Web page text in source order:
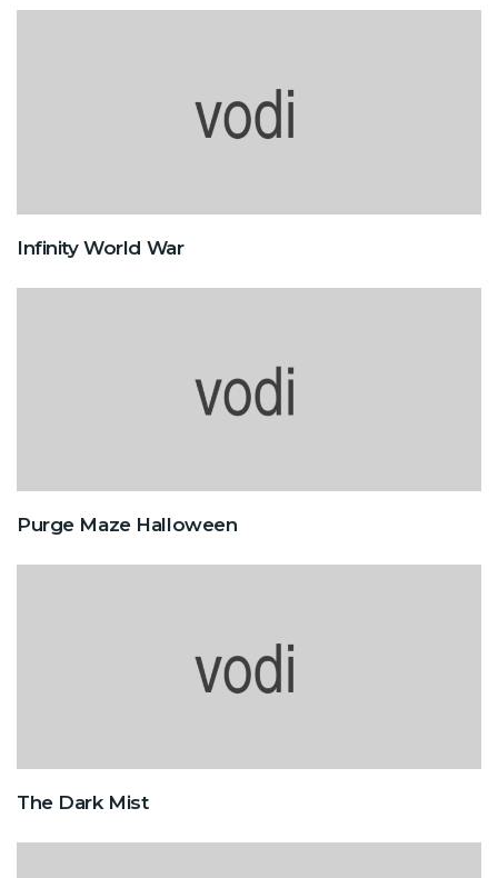
Infinity World War
Purge Maze Halloween
The Dark Mist